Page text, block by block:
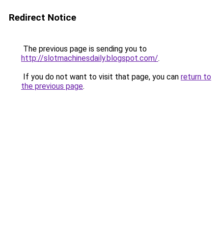
Redirect Notice
The previous page is sending you to
http://slotmachinesdaily.blogspot.com/.
If you do not want to visit that page, you can return to
the previous page.